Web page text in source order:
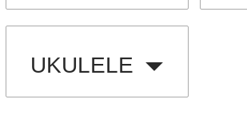
UKULELE